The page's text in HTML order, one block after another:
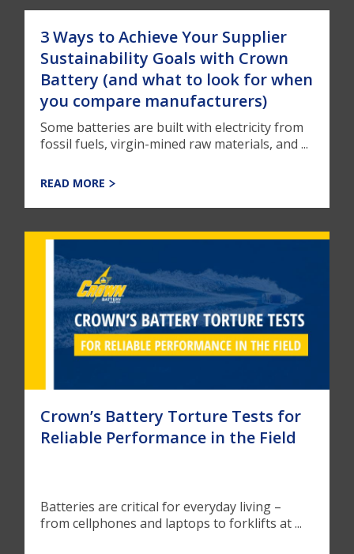
3 Ways to Achieve Your Supplier
Sustainability Goals with Crown
Battery (and what to look for when
you compare manufacturers)
Some batteries are built with electricity from
fossil fuels, virgin-mined raw materials, and ...
READ MORE
Crown’s Battery Torture Tests for
Reliable Performance in the Field
Batteries are critical for everyday living –
from cellphones and laptops to forklifts at ...